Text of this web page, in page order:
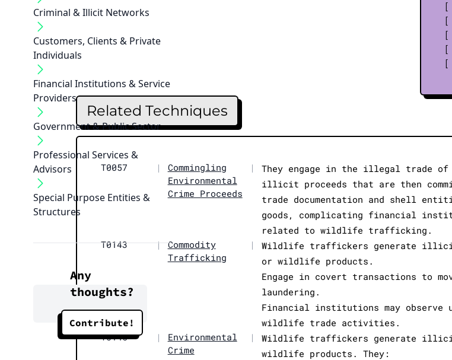
Criminal & Illicit Networks
Customers, Clients & Private
Individuals
Financial Institutions & Service
Providers
Government & Public Sector
Professional Services &
Advisors
Special Purpose Entities &
Structures
Any
thoughts?
Contribute!
[
[
[
[
[
Related Techniques
T0057 |
Commingling
Environmental
Crime Proceeds
|
They engage in the illegal trade
illicit proceeds that are then
trade documentation and shell
goods, complicating financial
related to wildlife trafficking.
T0143
| Commodity
Trafficking
|
Wildlife traffickers generate illicit
or wildlife products.
Engage in covert transactions to
laundering.
Financial institutions may observe
wildlife trade activities.
T0145
|
Environmental
Crime
|
Wildlife traffickers generate illicit
wildlife products. They: